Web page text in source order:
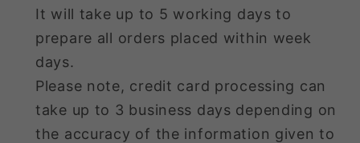
It will take up to 5 working days to
prepare all orders placed within week
days.
Please note, credit card processing can
take up to 3 business days depending on
the accuracy of the information given to